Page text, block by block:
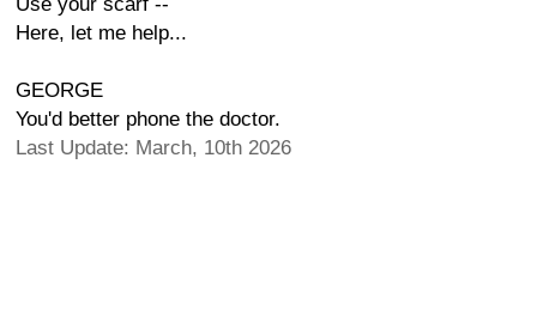
Here, let me help...
GEORGE
You'd better phone the doctor.
Last Update: March, 10th 2026